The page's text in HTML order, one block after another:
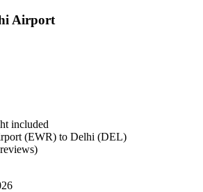
Airport
included
(EWR) to Delhi (DEL)